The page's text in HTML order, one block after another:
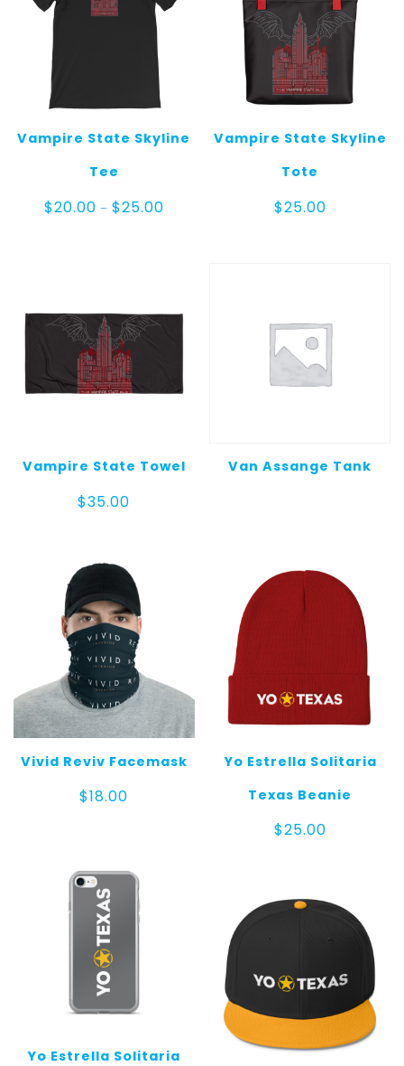
Vampire State Skyline
Tee
$20.00 – $25.00Price
Vampire State Skyline
Tote
$25.00
Vampire State Towel
$35.00
Van Assange Tank
Vivid Reviv Facemask
$18.00
Yo Estrella Solitaria
Texas Beanie
$25.00
Yo Estrella Solitaria